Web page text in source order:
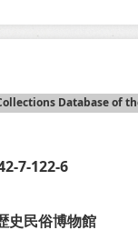
Database of
7-122-6
史民俗博物館